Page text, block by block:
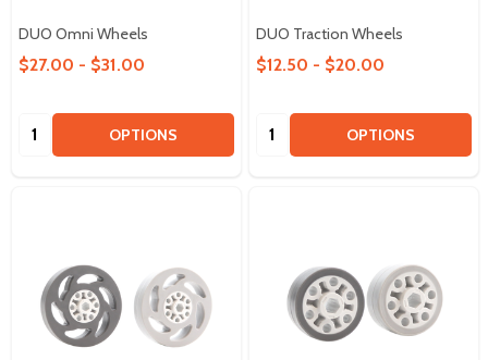
DUO Omni Wheels
$27.00 - $31.00
Quantity: OPTIONS
DUO Traction Wheels
$12.50 - $20.00
Quantity: OPTIONS